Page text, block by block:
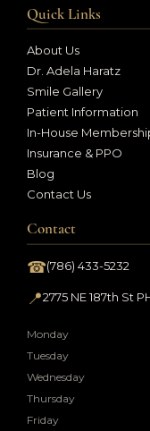
Quick Links
About Us
Dr. Adela Haratz
Smile Gallery
Patient Information
In-House
Insurance & PPO
Blog
Contact Us
Contact
☎(786) 433-5232
📍2775 NE 187th St
Monday
Tuesday
Wednesday
Thursday
Friday